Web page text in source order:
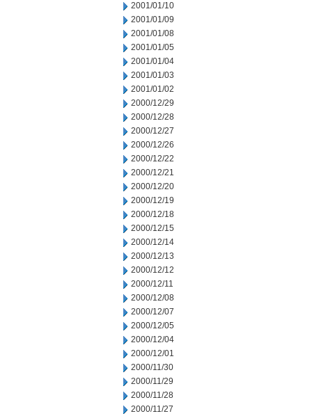
2001/01/10
2001/01/09
2001/01/08
2001/01/05
2001/01/04
2001/01/03
2001/01/02
2000/12/29
2000/12/28
2000/12/27
2000/12/26
2000/12/22
2000/12/21
2000/12/20
2000/12/19
2000/12/18
2000/12/15
2000/12/14
2000/12/13
2000/12/12
2000/12/11
2000/12/08
2000/12/07
2000/12/05
2000/12/04
2000/12/01
2000/11/30
2000/11/29
2000/11/28
2000/11/27